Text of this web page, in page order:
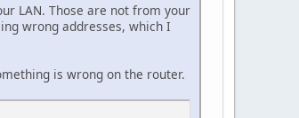
LAN. Those are not from your
wrong addresses, which I
is wrong on the router.